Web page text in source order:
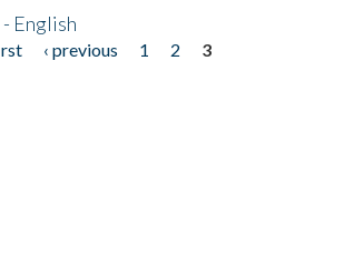
English
‹ previous 1 2
3